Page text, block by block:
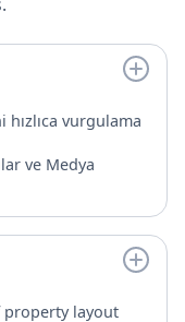
vurgulama
ve Medya
layout